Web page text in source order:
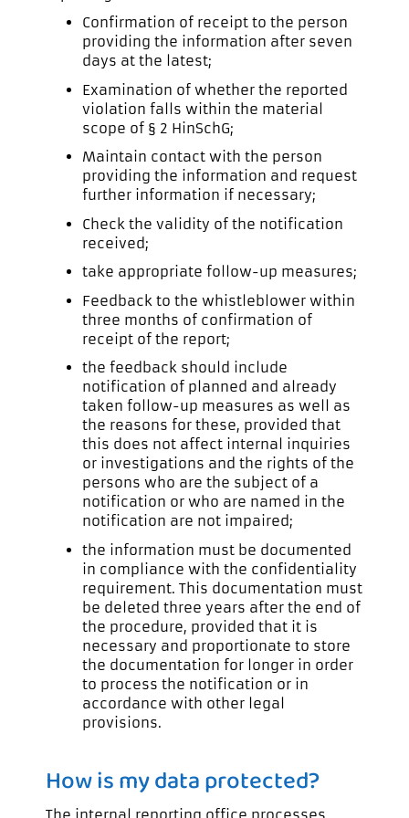
Confirmation of receipt to the person
providing the information after seven
days at the latest;
Examination of whether the reported
violation falls within the material
scope of § 2 HinSchG;
Maintain contact with the person
providing the information and request
further information if necessary;
Check the validity of the notification
received;
take appropriate follow-up measures;
Feedback to the whistleblower within
three months of confirmation of
receipt of the report;
the feedback should include
notification of planned and already
taken follow-up measures as well as
the reasons for these, provided that
this does not affect internal inquiries
or investigations and the rights of the
persons who are the subject of a
notification or who are named in the
notification are not impaired;
the information must be documented
in compliance with the confidentiality
requirement. This documentation must
be deleted three years after the end of
the procedure, provided that it is
necessary and proportionate to store
the documentation for longer in order
to process the notification or in
accordance with other legal
provisions.
How is my data protected?